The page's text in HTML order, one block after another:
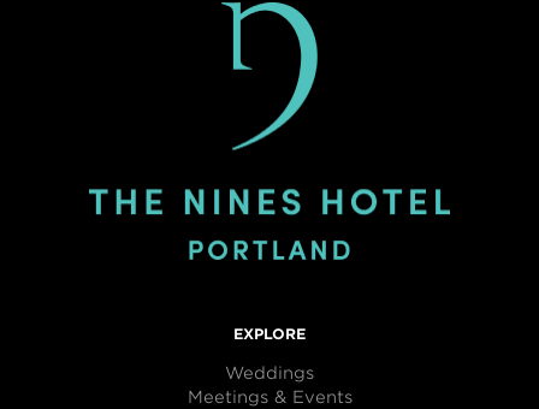
EXPLORE
Weddings
Meetings & Events